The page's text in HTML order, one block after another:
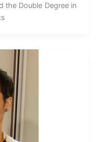
the Double Degree in